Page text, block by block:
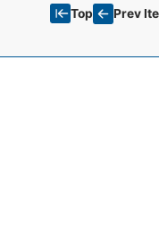
Top Prev